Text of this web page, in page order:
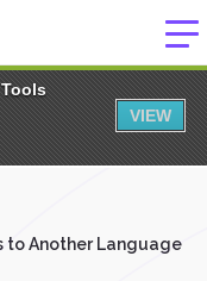
VIEW
to Another Language